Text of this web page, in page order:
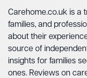
Carehome.co.uk is a
families, and
about their
source of
insights for families
ones. Reviews on